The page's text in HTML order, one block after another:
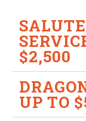
$2,500
UP TO